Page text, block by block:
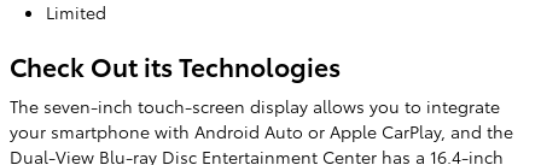
Limited
Check Out its Technologies
The seven-inch touch-screen display allows you to integrate
your smartphone with Android Auto or Apple CarPlay, and the
Dual-View Blu-ray Disc Entertainment Center has a 16.4-inch